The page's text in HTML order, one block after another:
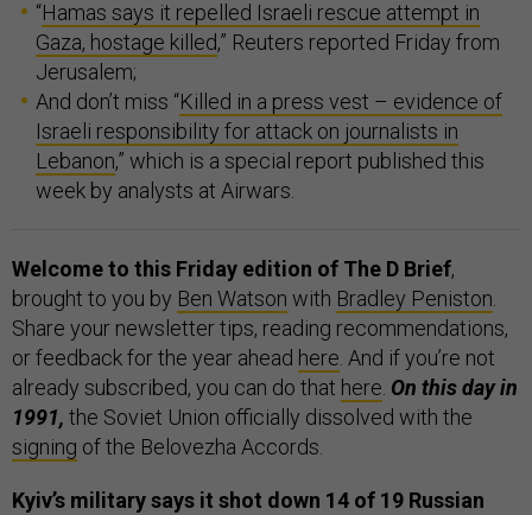
“Hamas says it repelled Israeli rescue attempt in
Gaza, hostage killed,” Reuters reported Friday from
Jerusalem;
And don’t miss “Killed in a press vest – evidence of
Israeli responsibility for attack on journalists in
Lebanon,” which is a special report published this
week by analysts at Airwars.
Welcome to this Friday edition of The D Brief,
brought to you by Ben Watson with Bradley Peniston.
Share your newsletter tips, reading recommendations,
or feedback for the year ahead here. And if you’re not
already subscribed, you can do that here. On this day in
1991, the Soviet Union officially dissolved with the
signing of the Belovezha Accords.
Kyiv’s military says it shot down 14 of 19 Russian